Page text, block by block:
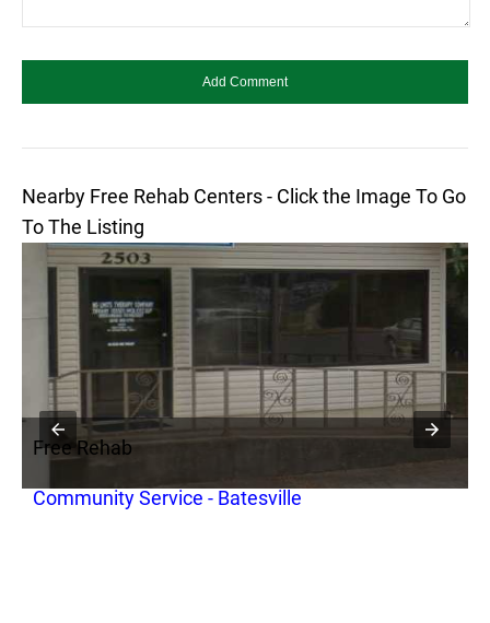
Nearby Free Rehab Centers - Click the Image To Go
To The Listing
Free Rehab
Community Service - Batesville